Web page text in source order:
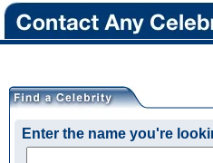
Enter the name you're